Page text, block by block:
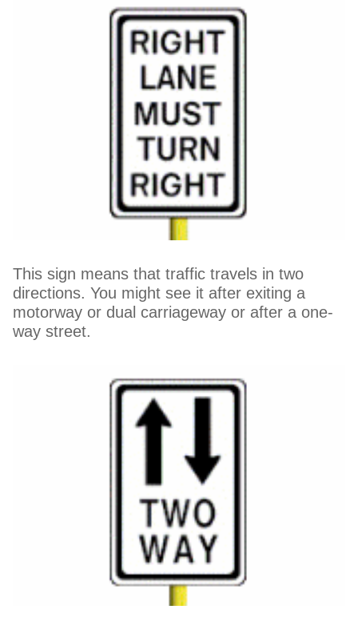
This sign means that traffic travels in two
directions. You might see it after exiting a
motorway or dual carriageway or after a one-
way street.